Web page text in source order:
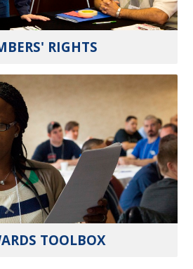
RIGHTS
TOOLBOX